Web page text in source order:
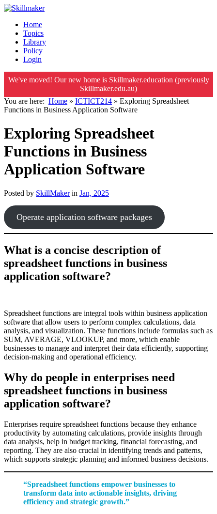
Home
Topics
Library
Policy
Login
We've moved! Our new home is Skillmaker.education (previously
Skillmaker.edu.au)
You are here: Home » ICTICT214 » Exploring Spreadsheet
Functions in Business Application Software
Exploring Spreadsheet
Functions in Business
Application Software
Posted by SkillMakerin Jan, 2025
Operate application software packages
What is a concise description of
spreadsheet functions in business
application software?
Spreadsheet functions are integral tools within business application
software that allow users to perform complex calculations, data
analysis, and visualization. These functions include formulas such as
SUM, AVERAGE, VLOOKUP, and more, which enable
businesses to manage and interpret their data efficiently, supporting
decision-making and operational efficiency.
Why do people in enterprises need
spreadsheet functions in business
application software?
Enterprises require spreadsheet functions because they enhance
productivity by automating calculations, provide insights through
data analysis, help in budget tracking, financial forecasting, and
reporting. They are also crucial in identifying trends and patterns,
which supports strategic planning and informed business decisions.
“Spreadsheet functions empower businesses to
transform data into actionable insights, driving
efficiency and strategic growth.”